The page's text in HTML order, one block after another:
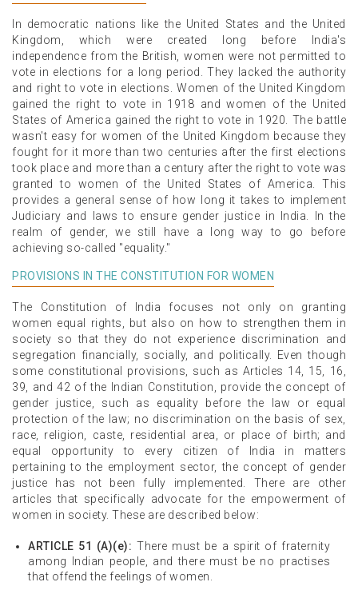
In democratic nations like the United States and the United
Kingdom, which were created long before India's
independence from the British, women were not permitted to
vote in elections for a long period. They lacked the authority
and right to vote in elections. Women of the United Kingdom
gained the right to vote in 1918 and women of the United
States of America gained the right to vote in 1920. The battle
wasn't easy for women of the United Kingdom because they
fought for it more than two centuries after the first elections
took place and more than a century after the right to vote was
granted to women of the United States of America. This
provides a general sense of how long it takes to implement
Judiciary and laws to ensure gender justice in India. In the
realm of gender, we still have a long way to go before
achieving so-called "equality."
PROVISIONS IN THE CONSTITUTION FOR WOMEN
The Constitution of India focuses not only on granting
women equal rights, but also on how to strengthen them in
society so that they do not experience discrimination and
segregation financially, socially, and politically. Even though
some constitutional provisions, such as Articles 14, 15, 16,
39, and 42 of the Indian Constitution, provide the concept of
gender justice, such as equality before the law or equal
protection of the law; no discrimination on the basis of sex,
race, religion, caste, residential area, or place of birth; and
equal opportunity to every citizen of India in matters
pertaining to the employment sector, the concept of gender
justice has not been fully implemented. There are other
articles that specifically advocate for the empowerment of
women in society. These are described below:
ARTICLE 51 (A)(e): There must be a spirit of fraternity
among Indian people, and there must be no practises
that offend the feelings of women.